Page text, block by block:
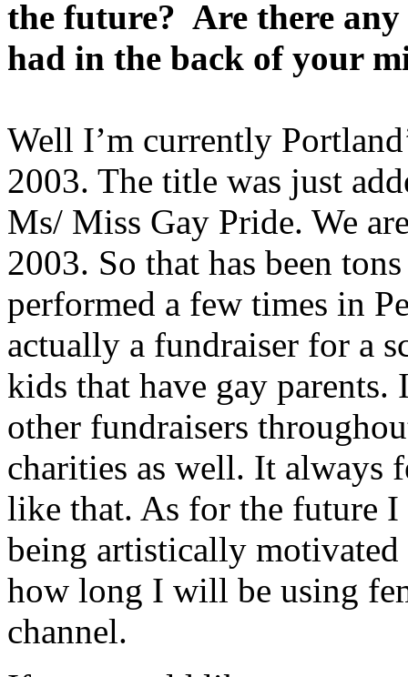
the future? Are there any
had in the back of your
Well I’m currently
2003. The title was just
Ms/ Miss Gay Pride. We
2003. So that has been
performed a few times in
actually a fundraiser for a
kids that have gay
other fundraisers
charities as well. It always
like that. As for the future I
being artistically
how long I will be using
channel.